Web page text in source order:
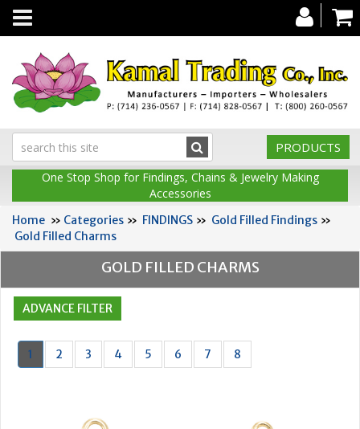
Toggle
navigation
PRODUCTS
One Stop Shop for Findings, Chains & Jewelry Making
Accessories
Home » Categories » FINDINGS » Gold Filled Findings »
Gold Filled Charms
GOLD FILLED CHARMS
1 2 3 4 5 6 7 8